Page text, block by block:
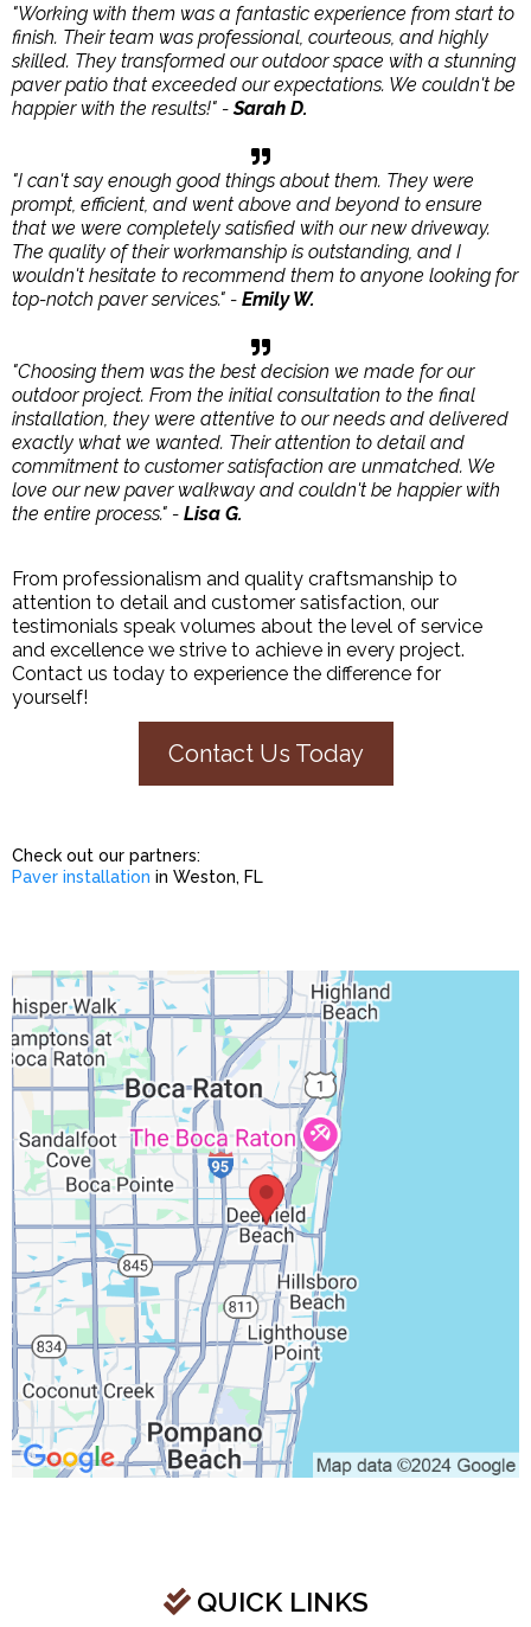
"Working with them was a fantastic experience from start to
finish. Their team was professional, courteous, and highly
skilled. They transformed our outdoor space with a stunning
paver patio that exceeded our expectations. We couldn't be
happier with the results!" -Sarah D.
"I can't say enough good things about them. They were
prompt, efficient, and went above and beyond to ensure
that we were completely satisfied with our new driveway.
The quality of their workmanship is outstanding, and I
wouldn't hesitate to recommend them to anyone looking for
top-notch paver services." - Emily W.
"Choosing them was the best decision we made for our
outdoor project. From the initial consultation to the final
installation, they were attentive to our needs and delivered
exactly what we wanted. Their attention to detail and
commitment to customer satisfaction are unmatched. We
love our new paver walkway and couldn't be happier with
the entire process." - Lisa G.
From professionalism and quality craftsmanship to
attention to detail and customer satisfaction, our
testimonials speak volumes about the level of service
and excellence we strive to achieve in every project.
Contact us today to experience the difference for
yourself!
Contact Us Today
Check out our partners:
Paver installation in Weston, FL
QUICK LINKS